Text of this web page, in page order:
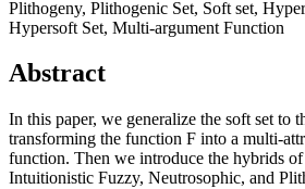
Plithogeny, Plithogenic Set, Soft set,
Hypersoft Set, Multi-argument Function
Abstract
In this paper, we generalize the soft set to
transforming the function F into a multi-
function. Then we introduce the hybrids
Intuitionistic Fuzzy, Neutrosophic, and